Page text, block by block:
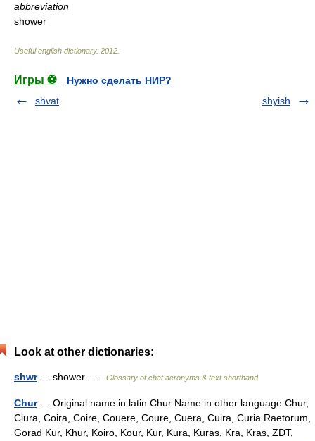
abbreviation
shower
Useful english dictionary. 2012
Игры ⚽
Нужно сделать НИР?
shvat
shyish
Look at other dictionaries:
shwr— shower … Glossary of chat acronyms & text shorthand
Chur— Original name in latin Chur Name in other language Chur,
Ciura, Coira, Coire, Couere, Coure, Cuera, Cuira, Curia Raetorum,
Gorad Kur, Khur, Koiro, Kour, Kur, Kura, Kuras, Kra, Kras, ZDT,